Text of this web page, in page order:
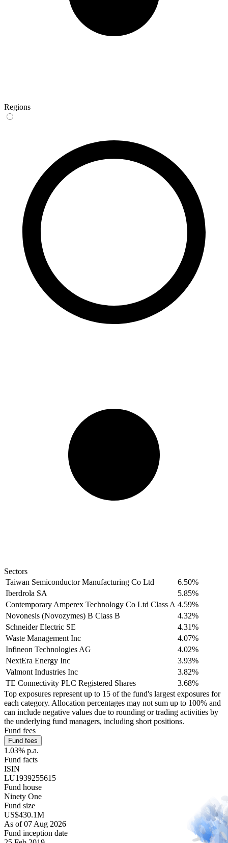
Regions
Sectors
Taiwan Semiconductor Manufacturing Co Ltd
6.50%
Iberdrola SA
5.85%
Contemporary Amperex Technology Co Ltd Class A 4.59%
Novonesis (Novozymes) B Class B
4.32%
Schneider Electric SE
4.31%
Waste Management Inc
4.07%
Infineon Technologies AG
4.02%
NextEra Energy Inc
3.93%
Valmont Industries Inc
3.82%
TE Connectivity PLC Registered Shares
3.68%
Top exposures represent up to 15 of the fund's largest exposures for
each category. Allocation percentages may not sum up to 100% and
can include negative values due to rounding or trading activities by
the underlying fund managers, including short positions.
Fund fees
Fund fees
1.03% p.a.
Fund facts
ISIN
LU1939255615
Fund house
Ninety One
Fund size
US$430.1M
As of 07 Aug 2026
Fund inception date